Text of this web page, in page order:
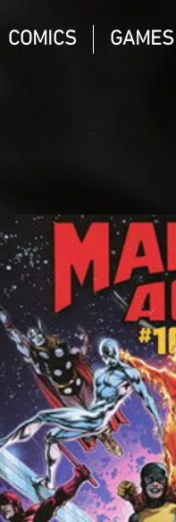
COMICS GAMES